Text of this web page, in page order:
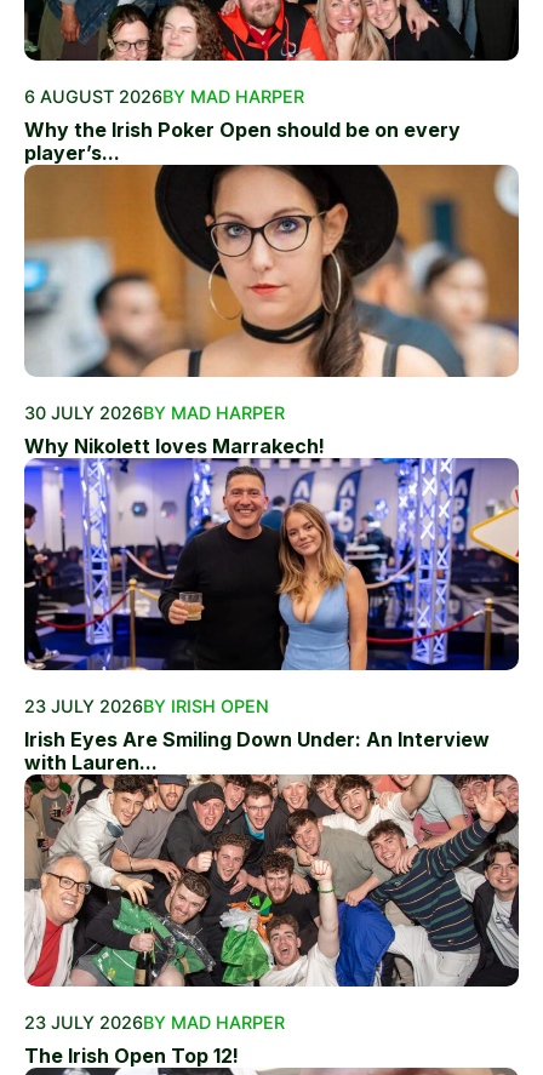
6 AUGUST 2026BY MAD HARPER
Why the Irish Poker Open should be on every
player’s...
30 JULY 2026BY MAD HARPER
Why Nikolett loves Marrakech!
23 JULY 2026BY IRISH OPEN
Irish Eyes Are Smiling Down Under: An Interview
with Lauren...
23 JULY 2026BY MAD HARPER
The Irish Open Top 12!